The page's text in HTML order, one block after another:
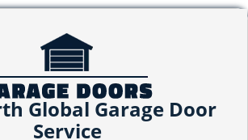
Global Garage Door
Service